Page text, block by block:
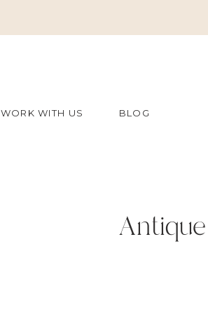
WORK WITH US BLOG